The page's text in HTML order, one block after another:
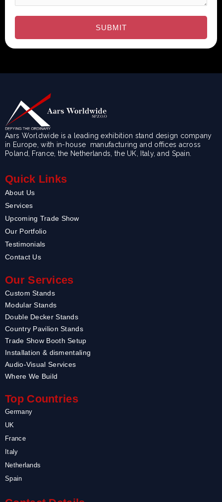
Aars Worldwide is a leading exhibition stand design company
in Europe, with in-house manufacturing and offices across
Poland, France, the Netherlands, the UK, Italy, and Spain.
Quick Links
About Us
Services
Upcoming Trade Show
Our Portfolio
Testimonials
Contact Us
Our Services
Custom Stands
Modular Stands
Double Decker Stands
Country Pavilion Stands
Trade Show Booth Setup
Installation & dismentaling
Audio-Visual Services
Where We Build
Top Countries
Germany
UK
France
Italy
Netherlands
Spain